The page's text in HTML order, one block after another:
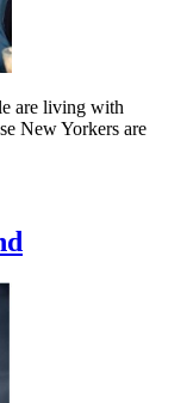
are living with
New Yorkers are